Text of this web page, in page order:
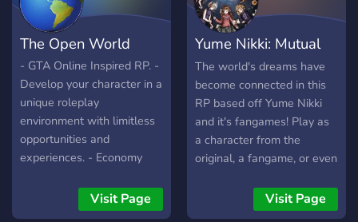
Have fun and hope to see
you there! Age Limit: 15
years old or older Special
Features: Custom EUP and
Cars, +100 custom civ cars
The Open World
- GTA Online Inspired RP. -
Develop your character in a
unique roleplay
environment with limitless
opportunities and
experiences. - Economy
- Over 30 different career
paths to choose from! -
Visit Page
Yume Nikki: Mutual
Dream
The world's dreams have
become connected in this
RP based off Yume Nikki
and it's fangames! Play as
a character from the
original, a fangame, or even
Visit Page